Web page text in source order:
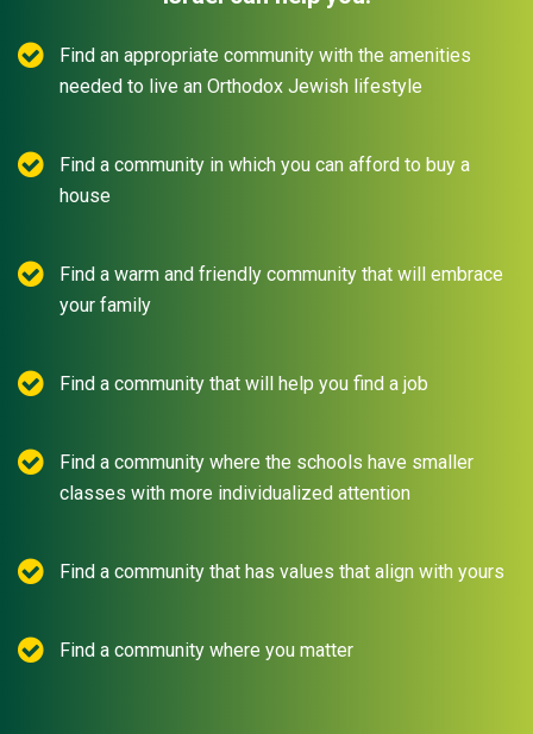
Find an appropriate community with the amenities
needed to live an Orthodox Jewish lifestyle
Find a community in which you can afford to buy a
house
Find a warm and friendly community that will embrace
your family
Find a community that will help you find a job
Find a community where the schools have smaller
classes with more individualized attention
Find a community that has values that align with yours
Find a community where you matter